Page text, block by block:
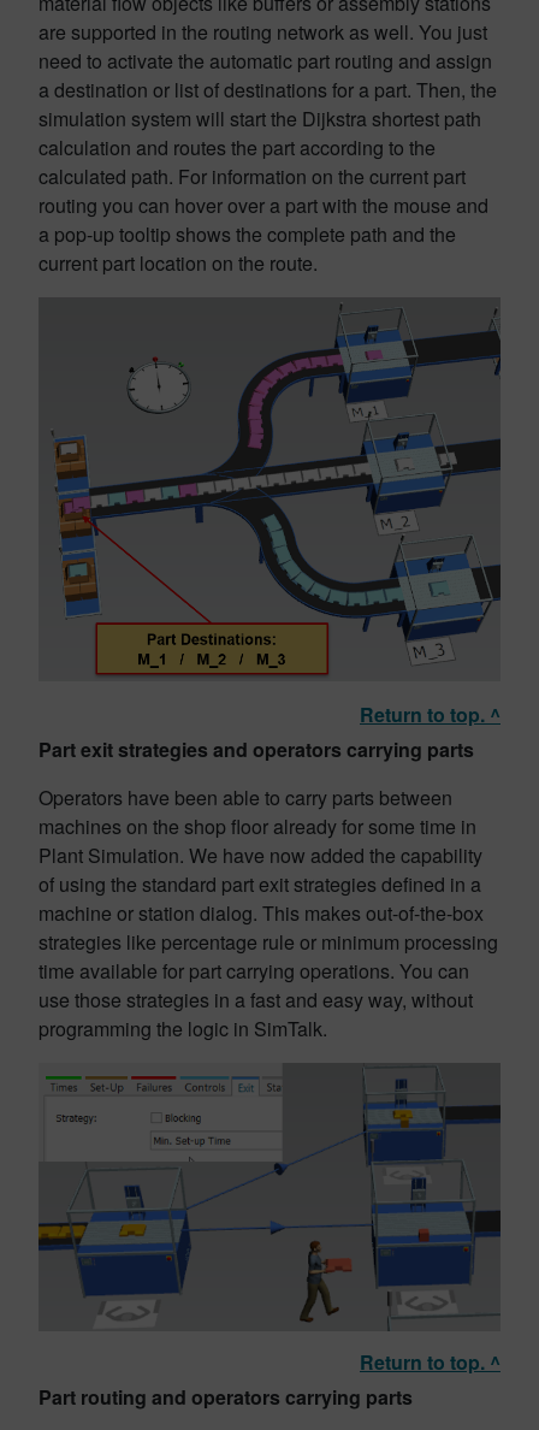
are supported in the routing network as well. You just
need to activate the automatic part routing and assign
a destination or list of destinations for a part. Then, the
simulation system will start the Dijkstra shortest path
calculation and routes the part according to the
calculated path. For information on the current part
routing you can hover over a part with the mouse and
a pop-up tooltip shows the complete path and the
current part location on the route.
Return to top. ^
Part exit strategies and operators carrying parts
Operators have been able to carry parts between
machines on the shop floor already for some time in
Plant Simulation. We have now added the capability
of using the standard part exit strategies defined in a
machine or station dialog. This makes out-of-the-box
strategies like percentage rule or minimum processing
time available for part carrying operations. You can
use those strategies in a fast and easy way, without
programming the logic in SimTalk.
Return to top. ^
Part routing and operators carrying parts